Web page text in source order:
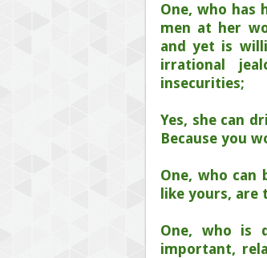
One, who has
men at her
and yet is
irrational
insecurities;
Yes, she can
Because you
One, who can
like yours, are
One, who is
important,